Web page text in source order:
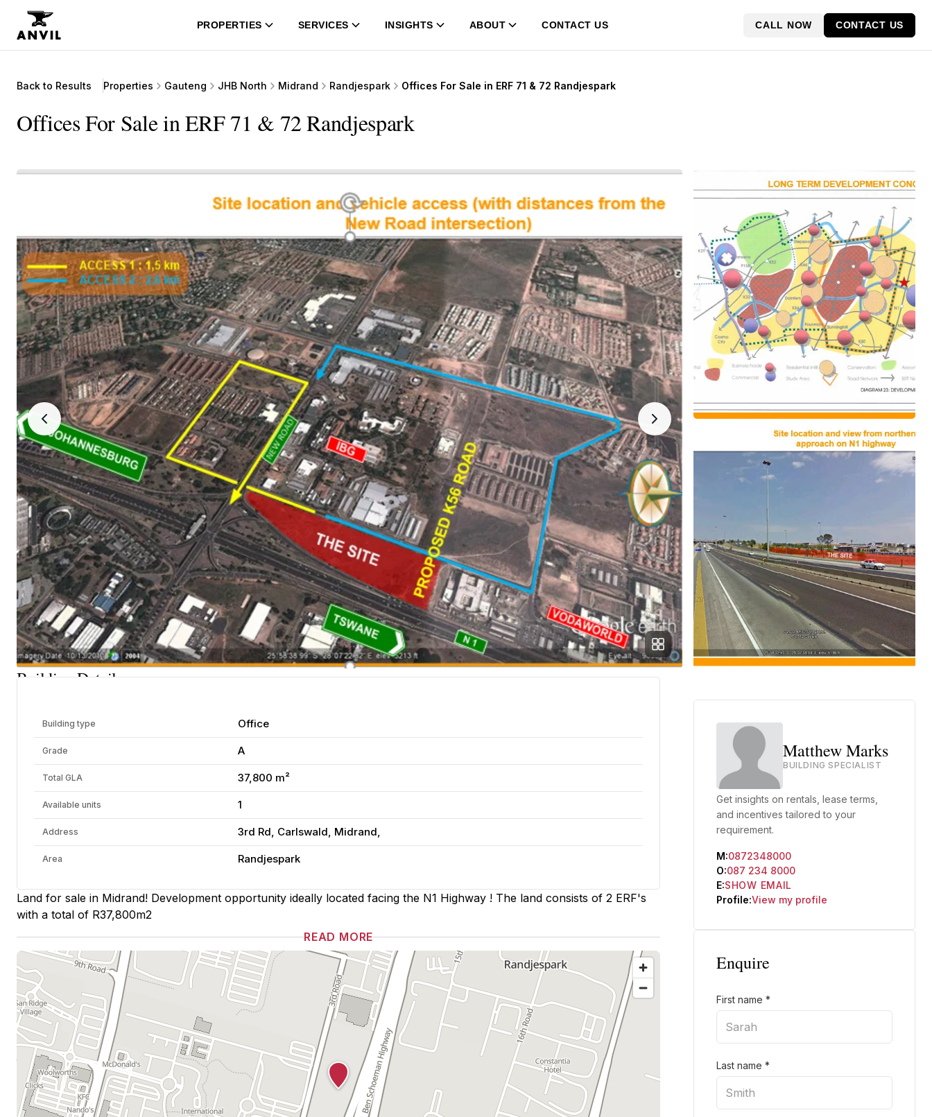
PROPERTIES SERVICES INSIGHTS ABOUT CONTACT US CALL NOW CONTACT US
Back to Results Properties Gauteng JHB North Midrand Randjespark Offices For Sale in ERF 71 & 72 Randjespark
Offices For Sale in ERF 71 & 72 Randjespark
Building Details
Building type Office
Grade A
Total GLA 37,800 m²
Available units 1
Address 3rd Rd, Carlswald, Midrand,
Area Randjespark
Land for sale in Midrand! Development opportunity ideally located facing the N1 Highway ! The land consists of 2 ERF's
with a total of R37,800m2
READ MORE
Matthew Marks
BUILDING SPECIALIST
Get insights on rentals, lease terms,
and incentives tailored to your
requirement.
M:0872348000
O:087 234 8000
E:SHOW EMAIL
Profile:View my profile
Enquire
First name *
Last name *